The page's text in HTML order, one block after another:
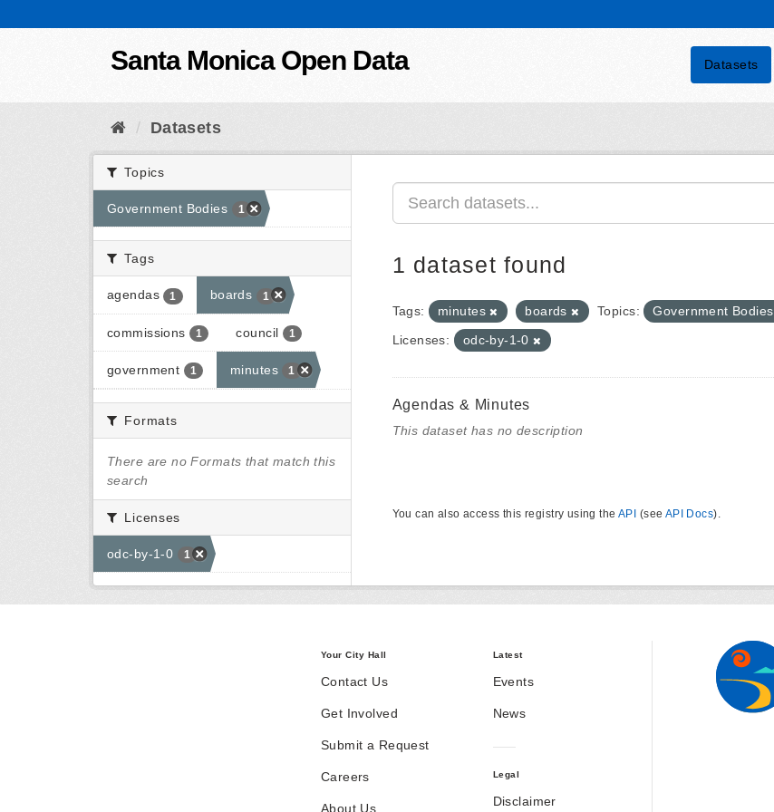
Santa Monica Open Data Datasets
Datasets
Topics
Government Bodies 1
Tags
agendas 1 boards 1
commissions 1 council 1
government 1 minutes 1
Formats
There are no Formats that match this
search
Licenses
odc-by-1-0 1
1 dataset found
Tags: minutes boards Topics:
Government Bodies
Licenses:
odc-by-1-0
Agendas & Minutes
This dataset has no description
You can also access this registry using the API (see API Docs).
Your City Hall
Contact Us
Get Involved
Submit a Request
Careers
About Us
Latest
Events
News
Legal
Disclaimer